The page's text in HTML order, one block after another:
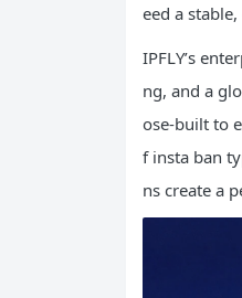
eed a
IPFLY’s
ng, and a
ose-built to
f insta ban
ns create a